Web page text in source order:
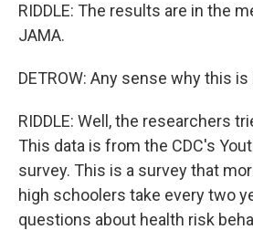
RIDDLE: The results are in the
JAMA.
DETROW: Any sense why this
RIDDLE: Well, the researchers
This data is from the CDC's
survey. This is a survey that
high schoolers take every two
questions about health risk